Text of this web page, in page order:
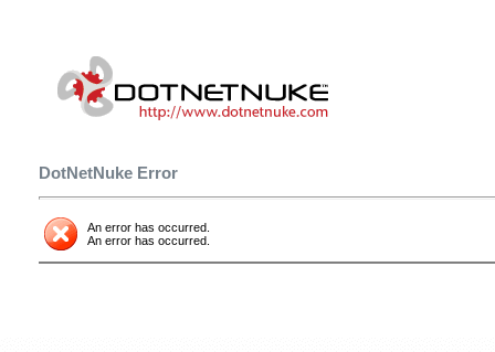
DotNetNuke Error
An error has occurred.
An error has occurred.